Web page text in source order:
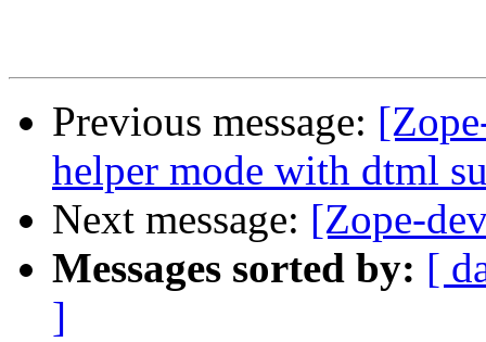
Previous message:
helper mode with dtml
Next message: [Zope-
Messages sorted by: [
]